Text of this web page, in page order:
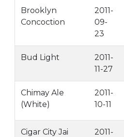
Brooklyn
Concoction
2011-
09-
23
Bud Light
2011-
11-27
Chimay Ale
(White)
2011-
10-11
Cigar City Jai
2011-